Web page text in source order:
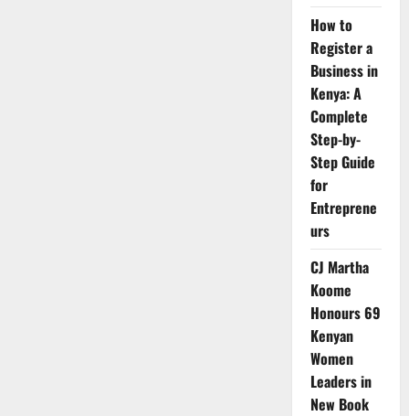
How to
Register a
Business in
Kenya: A
Complete
Step-by-
Step Guide
for
Entreprene
urs
CJ Martha
Koome
Honours 69
Kenyan
Women
Leaders in
New Book